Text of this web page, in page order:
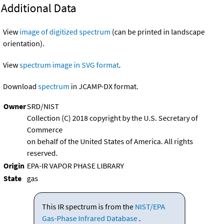
Additional Data
View image of digitized spectrum (can be printed in landscape
orientation).
Viewspectrum image in SVG format.
Download spectrum in JCAMP-DX format.
OwnerSRD/NIST
Collection (C) 2018 copyright by the U.S. Secretary of
Commerce
on behalf of the United States of America. All rights
reserved.
Origin EPA-IR VAPOR PHASE LIBRARY
State gas
This IR spectrum is from the NIST/EPA
Gas-Phase Infrared Database .